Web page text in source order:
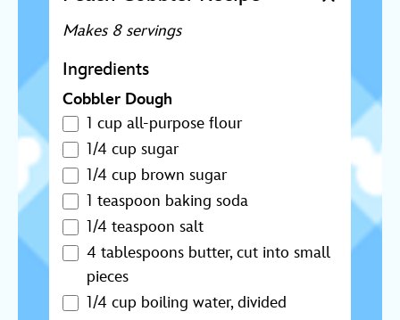
Makes 8 servings
Ingredients
Cobbler Dough
1 cup all-purpose flour
1/4 cup sugar
1/4 cup brown sugar
1 teaspoon baking soda
1/4 teaspoon salt
4 tablespoons butter, cut into small
pieces
1/4 cup boiling water, divided